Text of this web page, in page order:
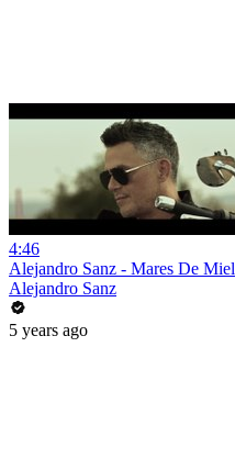
4:46
Alejandro Sanz - Mares De Miel
Alejandro Sanz
5 years ago